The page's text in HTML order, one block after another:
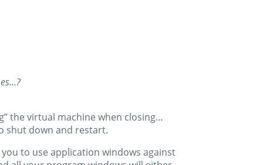
the virtual machine when closing…
shut down and restart.
to use application windows against